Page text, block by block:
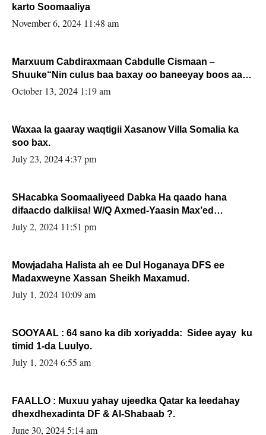
karto Soomaaliya
November 6, 2024 11:48 am
Marxuum Cabdiraxmaan Cabdulle Cismaan –
Shuuke“Nin culus baa baxay oo baneeyay boos aan
la buuxin Karin”.
October 13, 2024 1:19 am
Waxaa la gaaray waqtigii Xasanow Villa Somalia ka
soo bax.
July 23, 2024 4:37 pm
SHacabka Soomaaliyeed Dabka Ha qaado hana
difaacdo dalkiisa! W/Q Axmed-Yaasin Max’ed
Sooyaan
July 2, 2024 11:51 pm
Mowjadaha Halista ah ee Dul Hoganaya DFS ee
Madaxweyne Xassan Sheikh Maxamud.
July 1, 2024 10:09 am
SOOYAAL : 64 sano ka dib xoriyadda: Sidee ayay ku
timid 1-da Luulyo.
July 1, 2024 6:55 am
FAALLO : Muxuu yahay ujeedka Qatar ka leedahay
dhexdhexadinta DF & Al-Shabaab ?.
June 30, 2024 5:14 am